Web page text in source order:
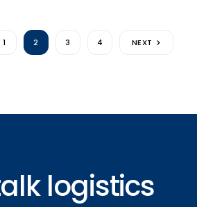
1 2 3 4 NEXT
logistics